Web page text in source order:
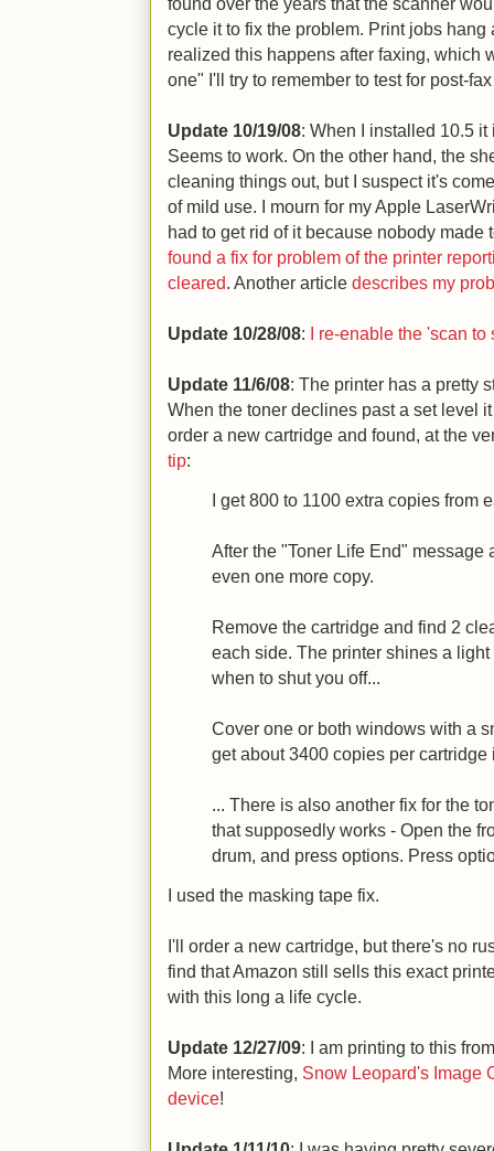
cycle it to fix the problem. Print jobs hang
realized this happens after faxing, which
one" I'll try to remember to test for post-
Update 10/19/08: When I installed 10.5
Seems to work. On the other hand, the
cleaning things out, but I suspect it's
of mild use. I mourn for my Apple
had to get rid of it because nobody
found a fix for problem of the printer
cleared . Another article describes my
Update 10/28/08: I re-enable the 'scan
Update 11/6/08: The printer has a pretty
When the toner declines past a set level
order a new cartridge and found, at the
tip:
I get 800 to 1100 extra copies from
After the "Toner Life End" message
even one more copy.
Remove the cartridge and find 2
each side. The printer shines a
when to shut you off...
Cover one or both windows with a
get about 3400 copies per cartridge
... There is also another fix for the
that supposedly works - Open the
drum, and press options. Press
I used the masking tape fix.
I'll order a new cartridge, but there's no
find that Amazon still sells this exact
with this long a life cycle.
Update 12/27/09: I am printing to this
More interesting, Snow Leopard's Image
device!